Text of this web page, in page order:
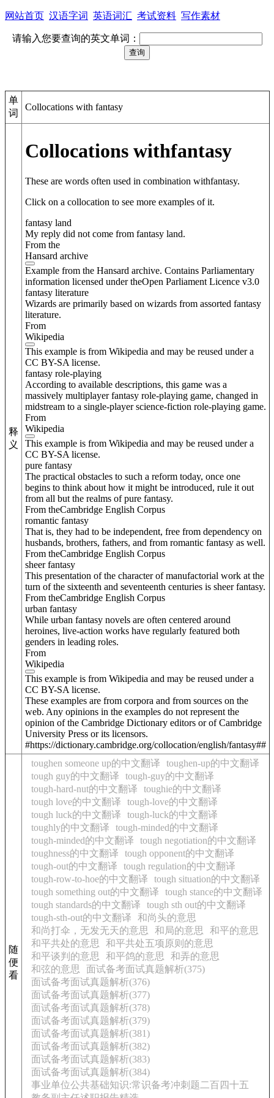
网站首页 汉语字词 英语词汇 考试资料 写作素材
请输入您要查询的英文单词：
单
词
Collocations with fantasy
释
义
Collocations withfantasy
These are words often used in combination withfantasy.
Click on a collocation to see more examples of it.
fantasy land
My reply did not come from fantasy land.
From the
Hansard archive
Example from the Hansard archive. Contains Parliamentary
information licensed under theOpen Parliament Licence v3.0
fantasy literature
Wizards are primarily based on wizards from assorted fantasy
literature.
From
Wikipedia
This example is from Wikipedia and may be reused under a
CC BY-SA license.
fantasy role-playing
According to available descriptions, this game was a
massively multiplayer fantasy role-playing game, changed in
midstream to a single-player science-fiction role-playing game.
From
Wikipedia
This example is from Wikipedia and may be reused under a
CC BY-SA license.
pure fantasy
The practical obstacles to such a reform today, once one
begins to think about how it might be introduced, rule it out
from all but the realms of pure fantasy.
From theCambridge English Corpus
romantic fantasy
That is, they had to be independent, free from dependency on
husbands, brothers, fathers, and from romantic fantasy as well.
From theCambridge English Corpus
sheer fantasy
This presentation of the character of manufactorial work at the
turn of the sixteenth and seventeenth centuries is sheer fantasy.
From theCambridge English Corpus
urban fantasy
While urban fantasy novels are often centered around
heroines, live-action works have regularly featured both
genders in leading roles.
From
Wikipedia
This example is from Wikipedia and may be reused under a
CC BY-SA license.
These examples are from corpora and from sources on the
web. Any opinions in the examples do not represent the
opinion of the Cambridge Dictionary editors or of Cambridge
University Press or its licensors.
#https://dictionary.cambridge.org/collocation/english/fantasy##
随
便
看
toughen someone up的中文翻译
toughen-up的中文翻译
tough guy的中文翻译
tough-guy的中文翻译
tough-hard-nut的中文翻译
toughie的中文翻译
tough love的中文翻译
tough-love的中文翻译
tough luck的中文翻译
tough-luck的中文翻译
toughly的中文翻译
tough-minded的中文翻译
tough-minded的中文翻译
tough negotiation的中文翻译
toughness的中文翻译
tough opponent的中文翻译
tough-out的中文翻译
tough regulation的中文翻译
tough-row-to-hoe的中文翻译
tough situation的中文翻译
tough something out的中文翻译
tough stance的中文翻译
tough standards的中文翻译
tough sth out的中文翻译
tough-sth-out的中文翻译
和尚头的意思
和尚打伞，无发无天的意思
和局的意思
和平的意思
和平共处的意思
和平共处五项原则的意思
和平谈判的意思
和平鸽的意思
和弄的意思
和弦的意思
面试备考面试真题解析(375)
面试备考面试真题解析(376)
面试备考面试真题解析(377)
面试备考面试真题解析(378)
面试备考面试真题解析(379)
面试备考面试真题解析(381)
面试备考面试真题解析(382)
面试备考面试真题解析(383)
面试备考面试真题解析(384)
事业单位公共基础知识:常识备考冲刺题二百四十五